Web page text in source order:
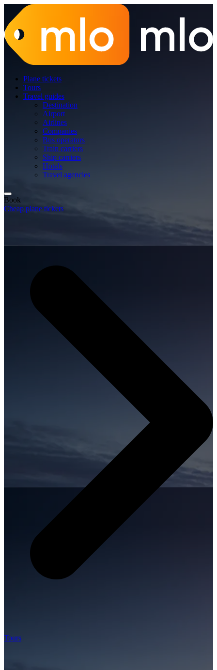
Plane tickets
Tours
Travel guides
Destination
Airport
Airlines
Companies
Bus operators
Train carriers
Ship carriers
Hotels
Travel agencies
Book
Cheap plane tickets
Tours